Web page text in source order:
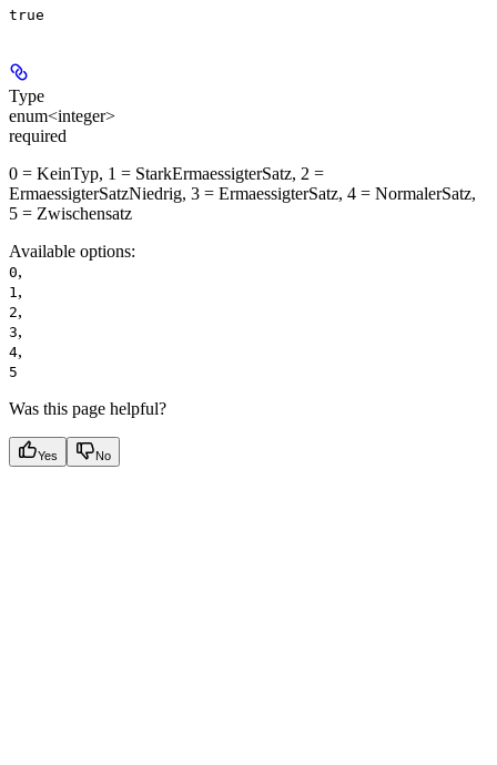
true
Type
enum<integer>
required
0 = KeinTyp, 1 = StarkErmaessigterSatz, 2 =
ErmaessigterSatzNiedrig, 3 = ErmaessigterSatz, 4 = NormalerSatz,
5 = Zwischensatz
Available options:
0,
1 ,
2,
3,
4,
5
Was this page helpful?
Yes No